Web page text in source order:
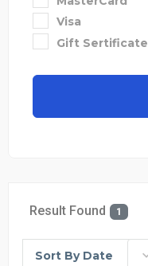
Visa
Gift Sertificate
Result Found 1
Sort By Date